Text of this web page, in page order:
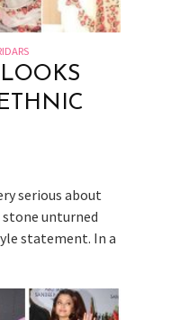
serious about
unturned
statement. In a